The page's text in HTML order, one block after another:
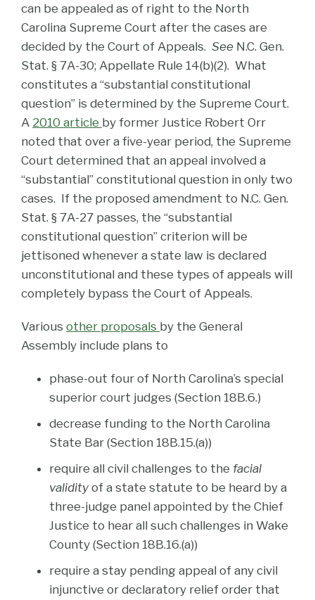
can be appealed as of right to the North
Carolina Supreme Court after the cases are
decided by the Court of Appeals. See N.C. Gen.
Stat. § 7A-30; Appellate Rule 14(b)(2). What
constitutes a “substantial constitutional
question” is determined by the Supreme Court.
A 2010 article by former Justice Robert Orr
noted that over a five-year period, the Supreme
Court determined that an appeal involved a
“substantial” constitutional question in only two
cases. If the proposed amendment to N.C. Gen.
Stat. § 7A-27 passes, the “substantial
constitutional question” criterion will be
jettisoned whenever a state law is declared
unconstitutional and these types of appeals will
completely bypass the Court of Appeals.
Various other proposals by the General
Assembly include plans to
phase-out four of North Carolina’s special
superior court judges (Section 18B.6.)
decrease funding to the North Carolina
State Bar (Section 18B.15.(a))
require all civil challenges to the facial
validity of a state statute to be heard by a
three-judge panel appointed by the Chief
Justice to hear all such challenges in Wake
County (Section 18B.16.(a))
require a stay pending appeal of any civil
injunctive or declaratory relief order that